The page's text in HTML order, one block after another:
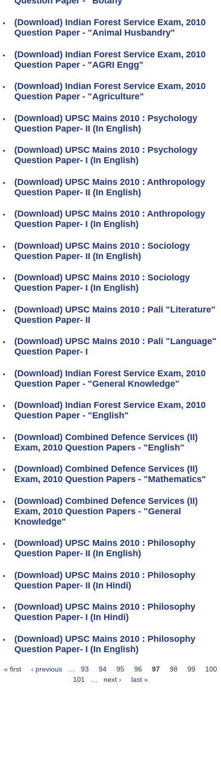
(Download) Indian Forest Service Exam, 2010
Question Paper - "Animal Husbandry"
(Download) Indian Forest Service Exam, 2010
Question Paper - "AGRI Engg"
(Download) Indian Forest Service Exam, 2010
Question Paper - "Agriculture"
(Download) UPSC Mains 2010 : Psychology
Question Paper- II (In English)
(Download) UPSC Mains 2010 : Psychology
Question Paper- I (In English)
(Download) UPSC Mains 2010 : Anthropology
Question Paper- II (In English)
(Download) UPSC Mains 2010 : Anthropology
Question Paper- I (In English)
(Download) UPSC Mains 2010 : Sociology
Question Paper- II (In English)
(Download) UPSC Mains 2010 : Sociology
Question Paper- I (In English)
(Download) UPSC Mains 2010 : Pali "Literature"
Question Paper- II
(Download) UPSC Mains 2010 : Pali "Language"
Question Paper- I
(Download) Indian Forest Service Exam, 2010
Question Paper - "General Knowledge"
(Download) Indian Forest Service Exam, 2010
Question Paper - "English"
(Download) Combined Defence Services (II)
Exam, 2010 Question Papers - "English"
(Download) Combined Defence Services (II)
Exam, 2010 Question Papers - "Mathematics"
(Download) Combined Defence Services (II)
Exam, 2010 Question Papers - "General
Knowledge"
(Download) UPSC Mains 2010 : Philosophy
Question Paper- II (In English)
(Download) UPSC Mains 2010 : Philosophy
Question Paper- II (In Hindi)
(Download) UPSC Mains 2010 : Philosophy
Question Paper- I (In Hindi)
(Download) UPSC Mains 2010 : Philosophy
Question Paper- I (In English)
« first ‹ previous … 93 94 95 96 97 98 99
100
101
… next › last »